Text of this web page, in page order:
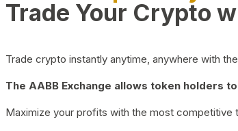
Trade Your Crypto
Trade crypto instantly anytime, anywhere with
The AABB Exchange allows token holders
Maximize your profits with the most competitive